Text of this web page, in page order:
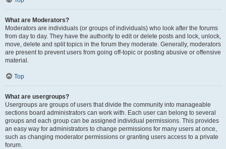
What are Moderators?
Moderators are individuals (or groups of individuals) who look after the forums
from day to day. They have the authority to edit or delete posts and lock, unlock,
move, delete and split topics in the forum they moderate. Generally, moderators
are present to prevent users from going off-topic or posting abusive or offensive
material.
Top
What are usergroups?
Usergroups are groups of users that divide the community into manageable
sections board administrators can work with. Each user can belong to several
groups and each group can be assigned individual permissions. This provides
an easy way for administrators to change permissions for many users at once,
such as changing moderator permissions or granting users access to a private
forum.